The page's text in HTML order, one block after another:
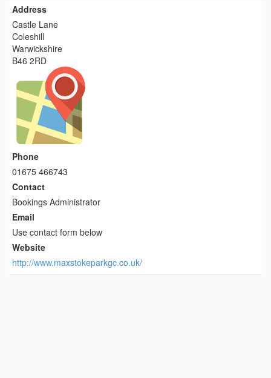
Address
Castle Lane
Coleshill
Warwickshire
B46 2RD
Phone
01675 466743
Contact
Bookings Administrator
Email
Use contact form below
Website
http://www.maxstokeparkgc.co.uk/